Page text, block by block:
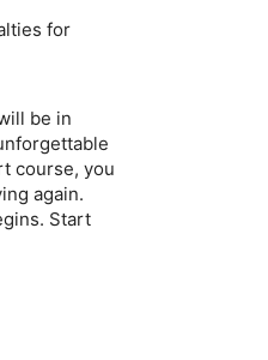
for
be in
course, you
again.
Start